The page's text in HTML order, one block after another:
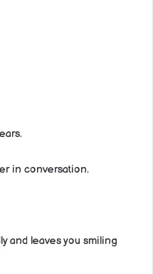
in conversation.
and leaves you smiling